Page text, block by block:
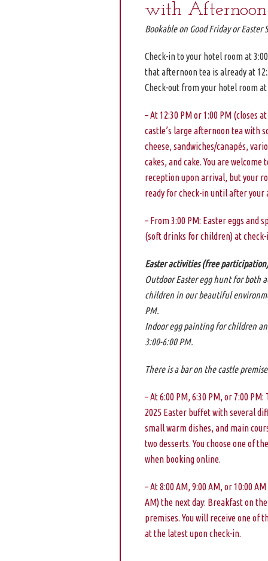
with Afternoon
Bookable on Good Friday or Easter
Check-in to your hotel room at
that afternoon tea is already at
Check-out from your hotel room at
– At 12:30 PM or 1:00 PM (closes
castle’s large afternoon tea with
cheese, sandwiches/canapés,
cakes, and cake. You are
reception upon arrival, but your
ready for check-in until after your
– From 3:00 PM: Easter eggs and
(soft drinks for children) at
Easter activities (free
Outdoor Easter egg hunt for both
children in our beautiful
PM.
Indoor egg painting for children
3:00-6:00 PM.
There is a bar on the castle
– At 6:00 PM, 6:30 PM, or 7:00 PM:
2025 Easter buffet with several
small warm dishes, and main
two desserts. You choose one of
when booking online.
– At 8:00 AM, 9:00 AM, or 10:00
AM) the next day: Breakfast on
premises. You will receive one of
at the latest upon check-in.